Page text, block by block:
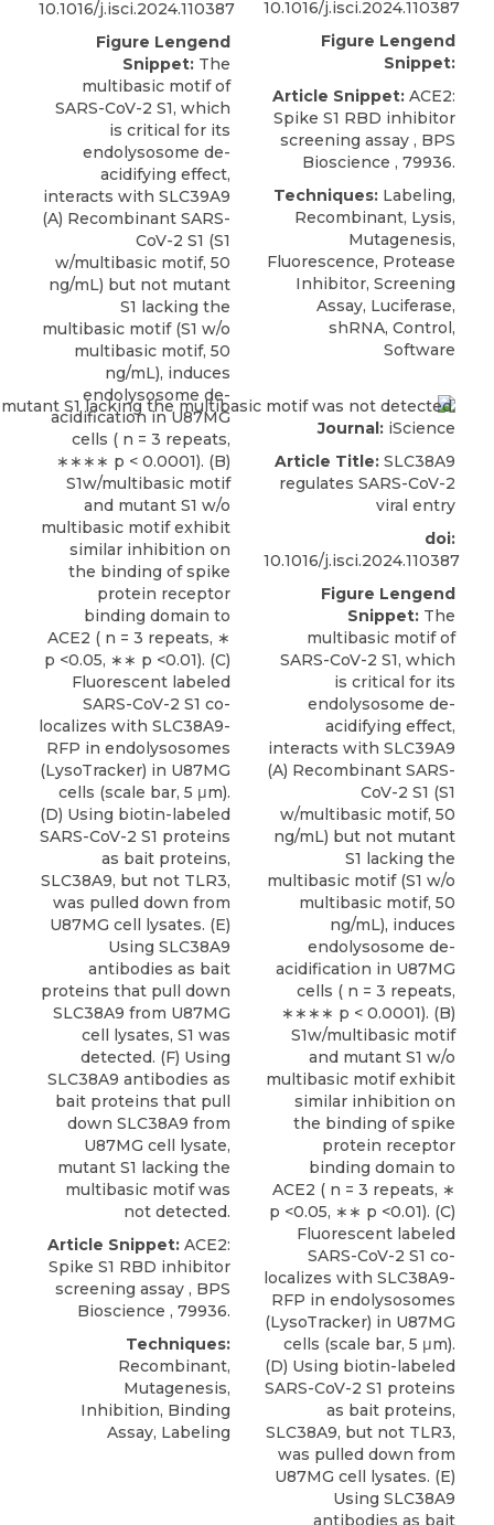
10.1016/j.isci.2024.110387
Figure Lengend
Snippet: The
multibasic motif of
SARS-CoV-2 S1, which
is critical for its
endolysosome de-
acidifying effect,
interacts with SLC39A9
(A) Recombinant SARS-
CoV-2 S1 (S1
w/multibasic motif, 50
ng/mL) but not mutant
S1 lacking the
multibasic motif (S1 w/o
multibasic motif, 50
ng/mL), induces
endolysosome de-
acidification in U87MG
cells ( n = 3 repeats,
∗∗∗∗ p < 0.0001). (B)
S1w/multibasic motif
and mutant S1 w/o
multibasic motif exhibit
similar inhibition on
the binding of spike
protein receptor
binding domain to
ACE2 ( n = 3 repeats, ∗
p <0.05, ∗∗ p <0.01). (C)
Fluorescent labeled
SARS-CoV-2 S1 co-
localizes with SLC38A9-
RFP in endolysosomes
(LysoTracker) in U87MG
cells (scale bar, 5 μm).
(D) Using biotin-labeled
SARS-CoV-2 S1 proteins
as bait proteins,
SLC38A9, but not TLR3,
was pulled down from
U87MG cell lysates. (E)
Using SLC38A9
antibodies as bait
proteins that pull down
SLC38A9 from U87MG
cell lysates, S1 was
detected. (F) Using
SLC38A9 antibodies as
bait proteins that pull
down SLC38A9 from
U87MG cell lysate,
mutant S1 lacking the
multibasic motif was
not detected.
Article Snippet: ACE2:
Spike S1 RBD inhibitor
screening assay , BPS
Bioscience , 79936.
Techniques:
Recombinant,
Mutagenesis,
Inhibition, Binding
Assay, Labeling
10.1016/j.isci.2024.110387
Figure Lengend
Snippet:
Article Snippet: ACE2:
Spike S1 RBD inhibitor
screening assay , BPS
Bioscience , 79936.
Techniques: Labeling,
Recombinant, Lysis,
Mutagenesis,
Fluorescence, Protease
Inhibitor, Screening
Assay, Luciferase,
shRNA, Control,
Software
Journal: iScience
Article Title: SLC38A9
regulates SARS-CoV-2
viral entry
doi:
10.1016/j.isci.2024.110387
Figure Lengend
Snippet: The
multibasic motif of
SARS-CoV-2 S1, which
is critical for its
endolysosome de-
acidifying effect,
interacts with SLC39A9
(A) Recombinant SARS-
CoV-2 S1 (S1
w/multibasic motif, 50
ng/mL) but not mutant
S1 lacking the
multibasic motif (S1 w/o
multibasic motif, 50
ng/mL), induces
endolysosome de-
acidification in U87MG
cells ( n = 3 repeats,
∗∗∗∗ p < 0.0001). (B)
S1w/multibasic motif
and mutant S1 w/o
multibasic motif exhibit
similar inhibition on
the binding of spike
protein receptor
binding domain to
ACE2 ( n = 3 repeats, ∗
p <0.05, ∗∗ p <0.01). (C)
Fluorescent labeled
SARS-CoV-2 S1 co-
localizes with SLC38A9-
RFP in endolysosomes
(LysoTracker) in U87MG
cells (scale bar, 5 μm).
(D) Using biotin-labeled
SARS-CoV-2 S1 proteins
as bait proteins,
SLC38A9, but not TLR3,
was pulled down from
U87MG cell lysates. (E)
Using SLC38A9
antibodies as bait